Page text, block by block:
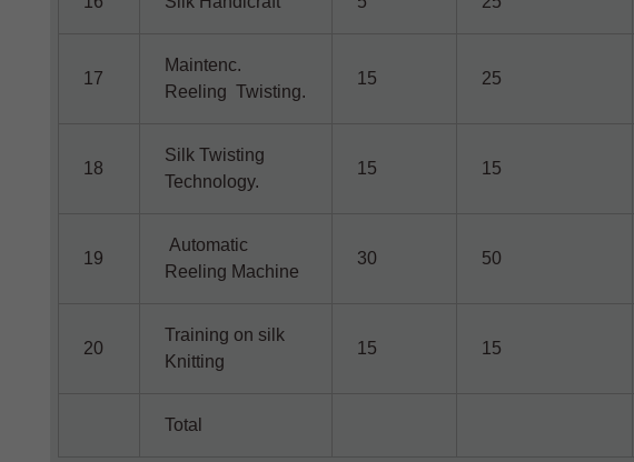
17
Maintenc.
Reeling Twisting.
15 25
18
Silk Twisting
Technology.
15 15
19
Automatic
Reeling Machine
30 50
20
Training on silk
Knitting
15 15
Total